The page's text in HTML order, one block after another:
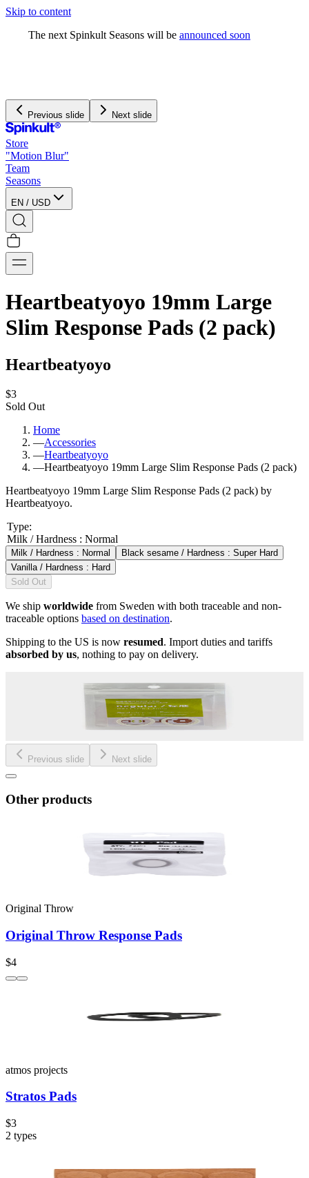
Skip to content
The next Spinkult Seasons will beannounced soon
Previous slide Next slide
Store
"Motion Blur"
Team
Seasons
EN / USD
Heartbeatyoyo 19mm Large
Slim Response Pads (2 pack)
Heartbeatyoyo
$3
Sold Out
Home
—Accessories
—Heartbeatyoyo
—Heartbeatyoyo 19mm Large Slim Response Pads (2 pack)
Heartbeatyoyo 19mm Large Slim Response Pads (2 pack) by
Heartbeatyoyo.
Type:
Milk / Hardness : Normal
Milk / Hardness : Normal
Black sesame / Hardness : Super Hard
Vanilla / Hardness : Hard
Sold Out
We ship worldwide from Sweden with both traceable and non-
traceable options based on destination.
Shipping to the US is now resumed. Import duties and tariffs
absorbed by us, nothing to pay on delivery.
Previous slide Next slide
Other products
Original Throw
Original Throw Response Pads
$4
atmos projects
Stratos Pads
$3
2 types